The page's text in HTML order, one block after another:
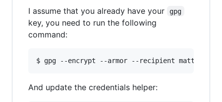
I assume that you already have your gpg
key, you need to run the following
command:
And update the credentials helper: